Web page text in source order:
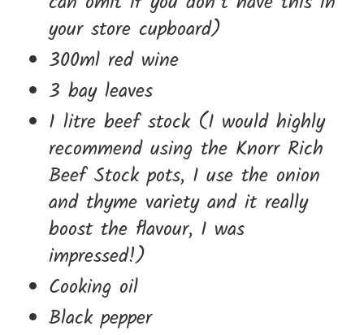
your store cupboard)
300ml red wine
3 bay leaves
1 litre beef stock (I would highly
recommend using the Knorr Rich
Beef Stock pots, I use the onion
and thyme variety and it really
boost the flavour, I was
impressed!)
Cooking oil
Black pepper